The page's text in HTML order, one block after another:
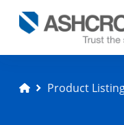
Product